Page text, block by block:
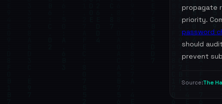
propagate
priority.
password
should
prevent
Source:The